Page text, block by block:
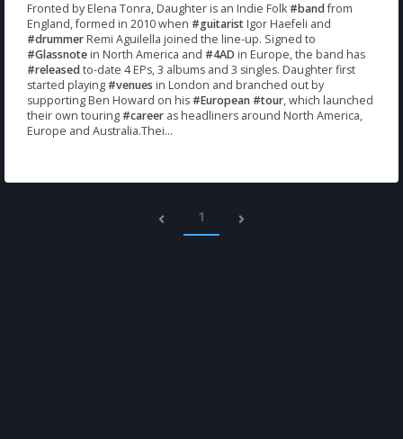
Fronted by Elena Tonra, Daughter is an Indie Folk #bandfrom
England, formed in 2010 when #guitarist Igor Haefeli and
#drummer Remi Aguilella joined the line-up. Signed to
#Glassnote in North America and #4AD in Europe, the band has
#releasedto-date 4 EPs, 3 albums and 3 singles. Daughter first
started playing #venues in London and branched out by
supporting Ben Howard on his #European #tour, which launched
their own touring #career as headliners around North America,
Europe and Australia.Thei...
1